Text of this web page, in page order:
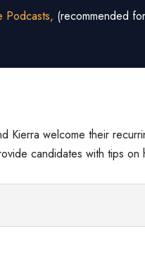
Podcasts, (recommended
welcome their
candidates with tips